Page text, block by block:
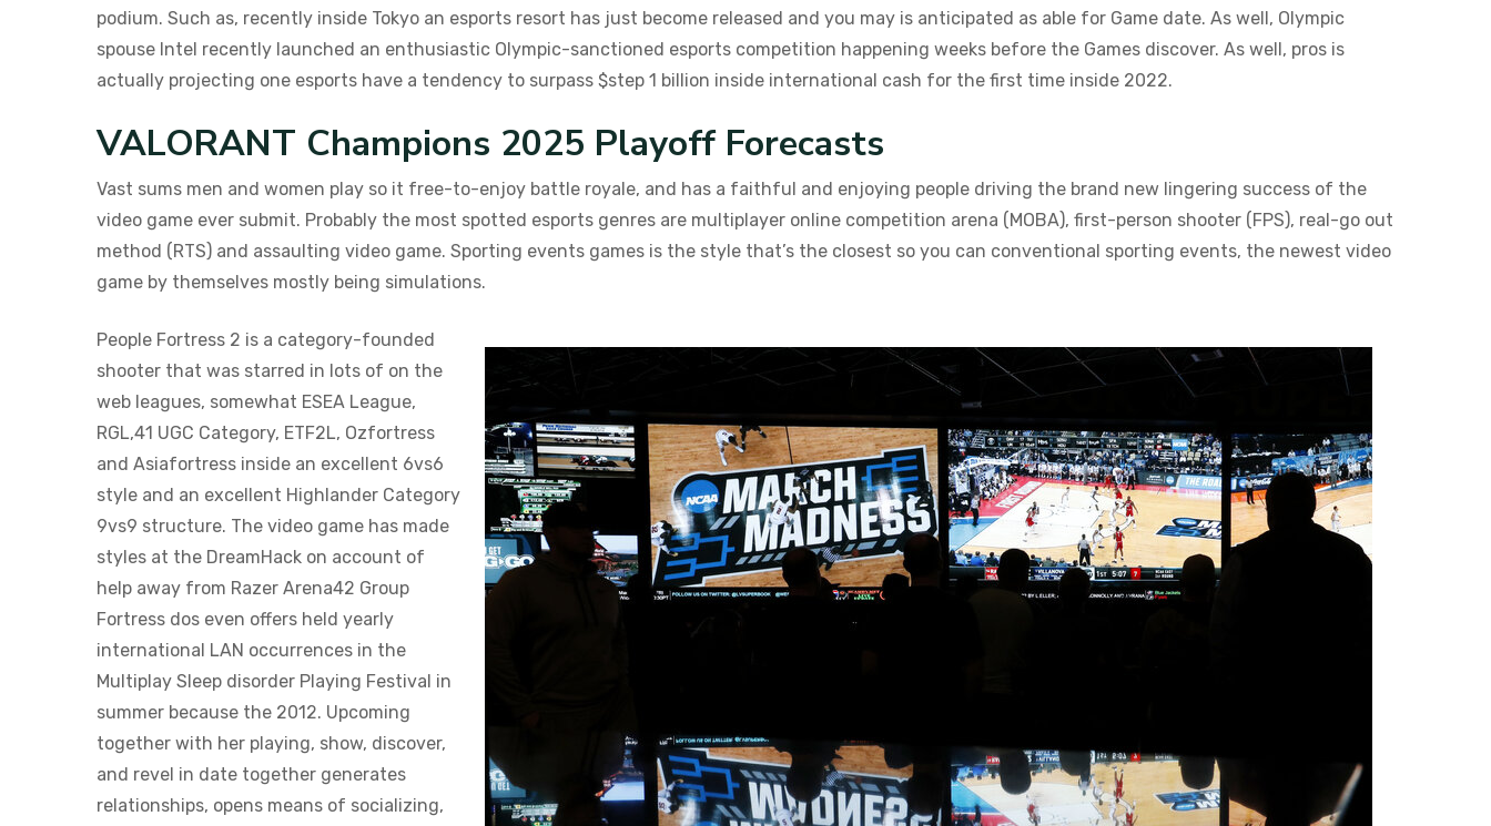
podium. Such as, recently inside Tokyo an esports resort has just become released and you may is anticipated as able for Game date. As well, Olympic
spouse Intel recently launched an enthusiastic Olympic-sanctioned esports competition happening weeks before the Games discover. As well, pros is
actually projecting one esports have a tendency to surpass $step 1 billion inside international cash for the first time inside 2022.
VALORANT Champions 2025 Playoff Forecasts
Vast sums men and women play so it free-to-enjoy battle royale, and has a faithful and enjoying people driving the brand new lingering success of the
video game ever submit. Probably the most spotted esports genres are multiplayer online competition arena (MOBA), first-person shooter (FPS), real-go out
method (RTS) and assaulting video game. Sporting events games is the style that’s the closest so you can conventional sporting events, the newest video
game by themselves mostly being simulations.
People Fortress 2 is a category-founded
shooter that was starred in lots of on the
web leagues, somewhat ESEA League,
RGL,41 UGC Category, ETF2L, Ozfortress
and Asiafortress inside an excellent 6vs6
style and an excellent Highlander Category
9vs9 structure. The video game has made
styles at the DreamHack on account of
help away from Razer Arena42 Group
Fortress dos even offers held yearly
international LAN occurrences in the
Multiplay Sleep disorder Playing Festival in
summer because the 2012. Upcoming
together with her playing, show, discover,
and revel in date together generates
relationships, opens means of socializing,